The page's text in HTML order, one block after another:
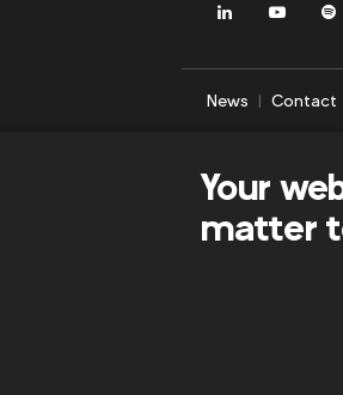
LinkedInYoutube
News Contact
Your
matter